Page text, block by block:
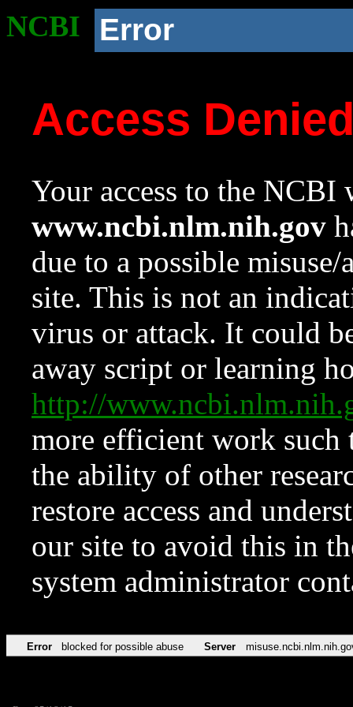
NCBI Error
Access
Your access to the NCBI
www.ncbi.nlm.nih.gov
due to a possible
site. This is not an
virus or attack. It could
away script or learning
http://
more efficient work such
the ability of other
restore access and
our site to avoid this in
system administrator
Error blocked for possible abuse Server